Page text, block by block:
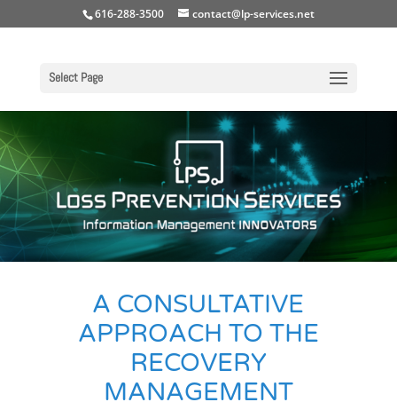
616-288-3500 contact@lp-services.net
Select Page
A CONSULTATIVE
APPROACH TO THE
RECOVERY
MANAGEMENT